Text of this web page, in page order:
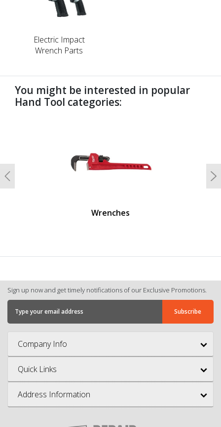
Electric Impact
Wrench Parts
You might be interested in popular
Hand Tool categories:
Wrenches
Previous
Sign up now and get timely notifications of our Exclusive Promotions.
Company Info
Quick Links
Address Information